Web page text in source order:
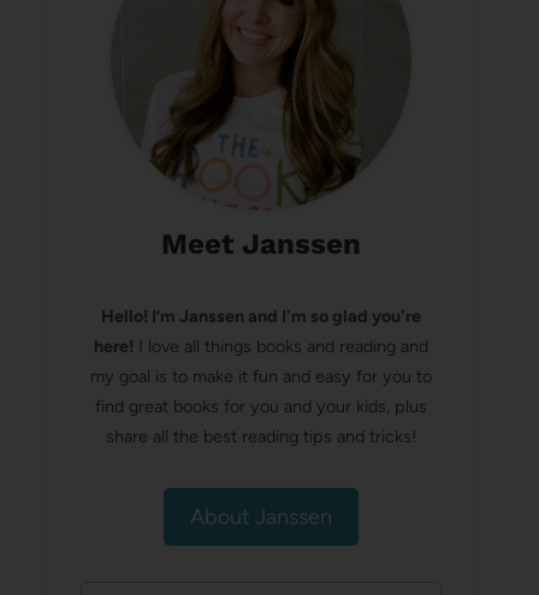
Meet Janssen
Hello! I’m Janssen and I'm so glad you're
here! I love all things books and reading and
my goal is to make it fun and easy for you to
find great books for you and your kids, plus
share all the best reading tips and tricks!
About Janssen